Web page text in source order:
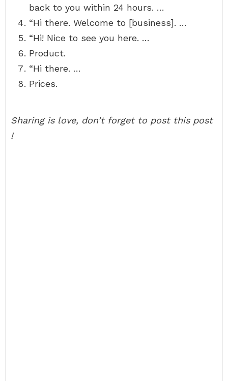
back to you within 24 hours. …
“Hi there. Welcome to [business]. …
“Hi! Nice to see you here. …
Product.
“Hi there. …
Prices.
Sharing is love, don’t forget to post this post
!